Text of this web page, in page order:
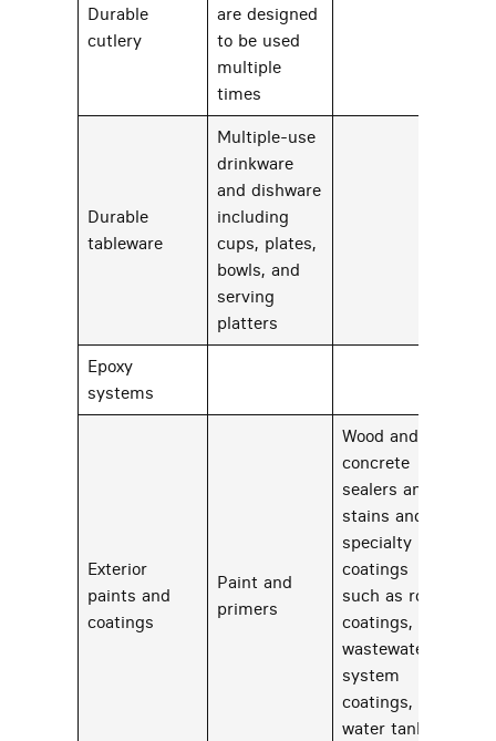
Durable
cutlery
are designed
to be used
multiple
times
Durable
tableware
Multiple-use
drinkware
and dishware
including
cups, plates,
bowls, and
serving
platters
Epoxy
systems
Exterior
paints and
coatings
Paint and
primers
Wood and
concrete
sealers and
stains and
specialty
coatings
such as roof
coatings,
wastewater
system
coatings, and
water tank